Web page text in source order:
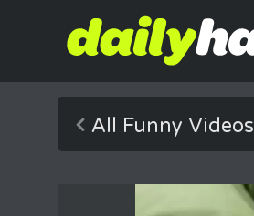
All Funny Videos